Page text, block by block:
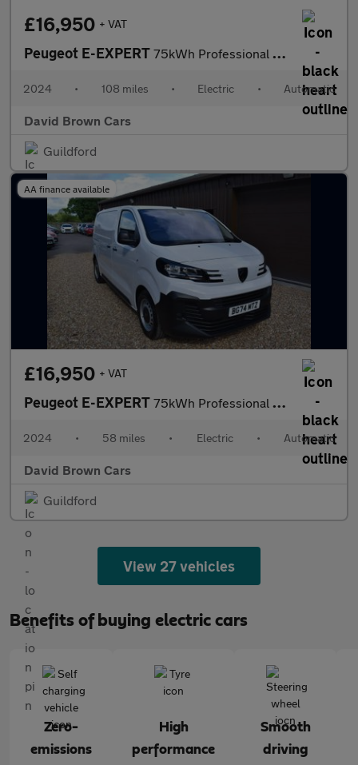
£16,950 + VAT
Peugeot E-EXPERT 75kWh Professional Standard Panel Van Auto MWB 6dr (7.4kW Charge
2024 • 108 miles • Electric • Automatic
David Brown Cars
Guildford
AA finance available
£16,950 + VAT
Peugeot E-EXPERT 75kWh Professional Standard Panel Van Auto MWB 6dr (7.4kW Charge
2024 • 58 miles • Electric • Automatic
David Brown Cars
Guildford
View 27 vehicles
Benefits of buying electric cars
Zero-
emissions
High
performance
Smooth
driving